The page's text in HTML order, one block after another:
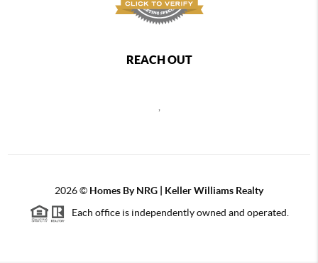
REACH OUT
2026© Homes By NRG | Keller Williams Realty
Each office is independently owned and operated.